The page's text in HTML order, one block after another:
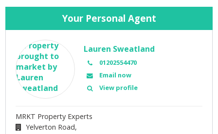
Your Personal Agent
Lauren Sweatland
01202554470
Email now
View profile
MRKT Property Experts
Yelverton Road,